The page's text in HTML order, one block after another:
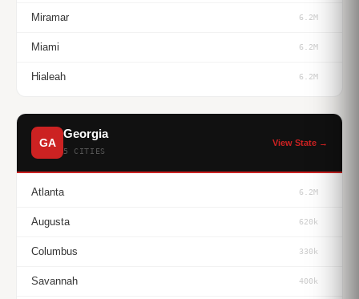
Miramar 6.2M
Miami 6.2M
Hialeah 6.2M
GA
Georgia
5 CITIES
View State →
Atlanta 6.2M
Augusta 620k
Columbus 330k
Savannah 400k